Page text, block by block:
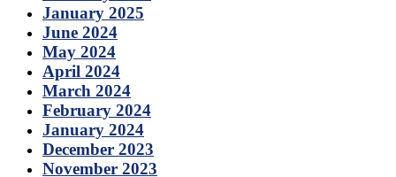
January 2025
June 2024
May 2024
April 2024
March 2024
February 2024
January 2024
December 2023
November 2023